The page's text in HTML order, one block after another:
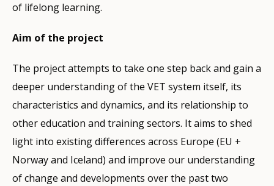
of lifelong learning.
Aim of the project
The project attempts to take one step back and gain a
deeper understanding of the VET system itself, its
characteristics and dynamics, and its relationship to
other education and training sectors. It aims to shed
light into existing differences across Europe (EU +
Norway and Iceland) and improve our understanding
of change and developments over the past two